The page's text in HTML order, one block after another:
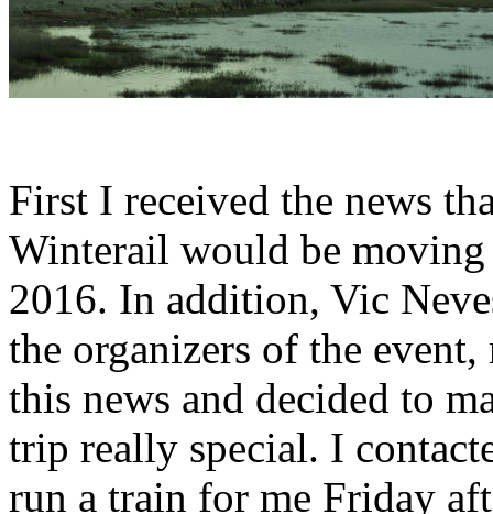
First I received the news
Winterail would be
2016. In addition, Vic
the organizers of the
this news and decided to
trip really special. I
run a train for me Friday